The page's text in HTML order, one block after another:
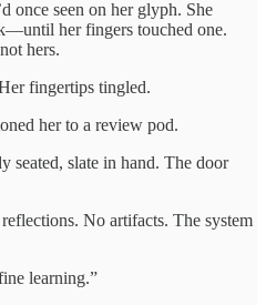
once seen on her glyph. She
her fingers touched one.
hers.
fingertips tingled.
her to a review pod.
seated, slate in hand. The door
No artifacts. The system
learning.”